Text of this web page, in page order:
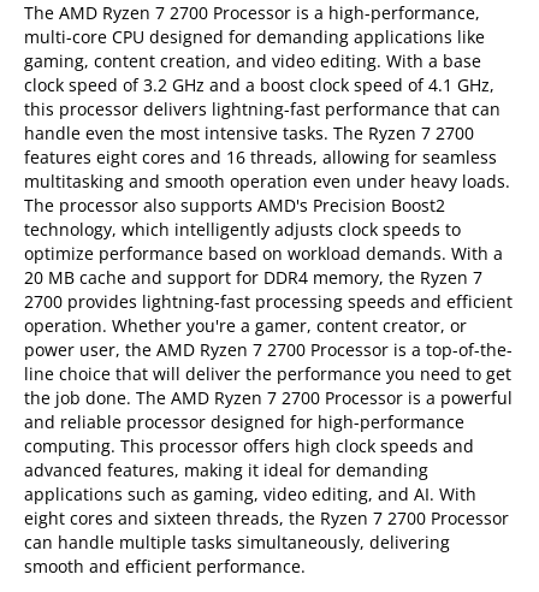
The AMD Ryzen 7 2700 Processor is a high-performance,
multi-core CPU designed for demanding applications like
gaming, content creation, and video editing. With a base
clock speed of 3.2 GHz and a boost clock speed of 4.1 GHz,
this processor delivers lightning-fast performance that can
handle even the most intensive tasks. The Ryzen 7 2700
features eight cores and 16 threads, allowing for seamless
multitasking and smooth operation even under heavy loads.
The processor also supports AMD's Precision Boost2
technology, which intelligently adjusts clock speeds to
optimize performance based on workload demands. With a
20 MB cache and support for DDR4 memory, the Ryzen 7
2700 provides lightning-fast processing speeds and efficient
operation. Whether you're a gamer, content creator, or
power user, the AMD Ryzen 7 2700 Processor is a top-of-the-
line choice that will deliver the performance you need to get
the job done. The AMD Ryzen 7 2700 Processor is a powerful
and reliable processor designed for high-performance
computing. This processor offers high clock speeds and
advanced features, making it ideal for demanding
applications such as gaming, video editing, and AI. With
eight cores and sixteen threads, the Ryzen 7 2700 Processor
can handle multiple tasks simultaneously, delivering
smooth and efficient performance.